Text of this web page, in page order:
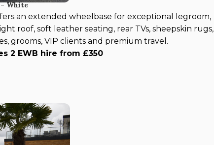
White
an extended wheelbase for exceptional legroom,
roof, soft leather seating, rear TVs, sheepskin rugs,
grooms, VIP clients and premium travel.
2 EWB hire from £350